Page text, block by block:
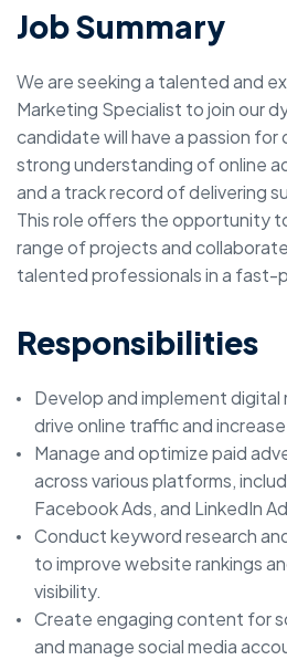
Job Summary
We are seeking a talented and
Marketing Specialist to join our
candidate will have a passion for
strong understanding of online
and a track record of delivering
This role offers the opportunity
range of projects and
talented professionals in a fast-
Responsibilities
Develop and implement
drive online traffic and
Manage and optimize paid
across various platforms,
Facebook Ads, and LinkedIn
Conduct keyword research
to improve website rankings
visibility.
Create engaging content for
and manage social media